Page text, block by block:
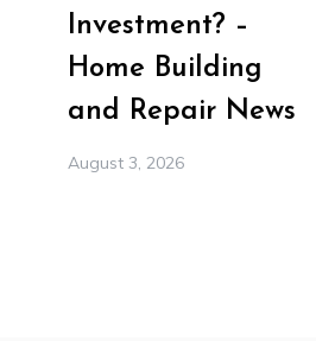
Investment? –
Home Building
and Repair News
August 3, 2026